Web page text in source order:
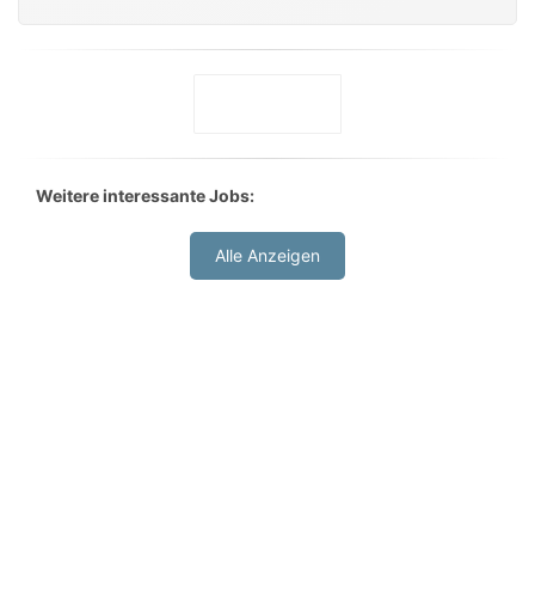
Weitere interessante Jobs:
Alle Anzeigen